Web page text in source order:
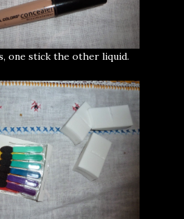
one stick the other liquid.